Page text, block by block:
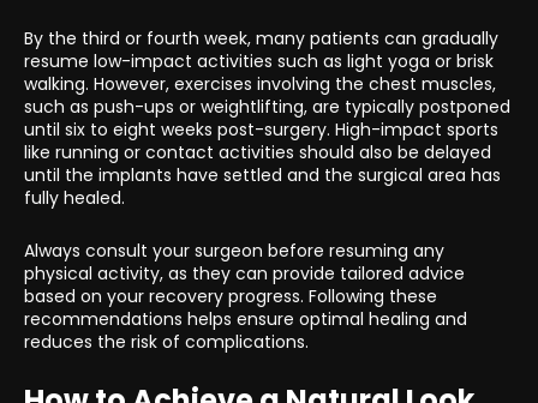
By the third or fourth week, many patients can gradually
resume low-impact activities such as light yoga or brisk
walking. However, exercises involving the chest muscles,
such as push-ups or weightlifting, are typically postponed
until six to eight weeks post-surgery. High-impact sports
like running or contact activities should also be delayed
until the implants have settled and the surgical area has
fully healed.
Always consult your surgeon before resuming any
physical activity, as they can provide tailored advice
based on your recovery progress. Following these
recommendations helps ensure optimal healing and
reduces the risk of complications.